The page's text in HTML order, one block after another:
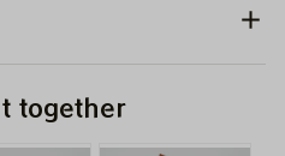
together